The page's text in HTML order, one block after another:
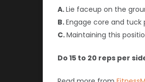
A.Lie faceup on the
B.Engage core and
C.Maintaining this
Do 15 to 20 reps per